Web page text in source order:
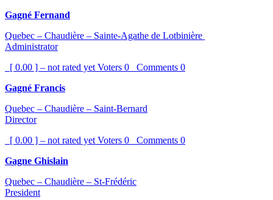
Gagné Fernand
Quebec – Chaudière – Sainte-Agathe de Lotbinière
Administrator
[ 0.00 ] – not rated yet Voters 0 Comments 0
Gagné Francis
Quebec – Chaudière – Saint-Bernard
Director
[ 0.00 ] – not rated yet Voters 0 Comments 0
Gagne Ghislain
Quebec – Chaudière – St-Frédéric
President